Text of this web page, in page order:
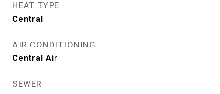
HEAT TYPE
Central
AIR CONDITIONING
Central Air
SEWER